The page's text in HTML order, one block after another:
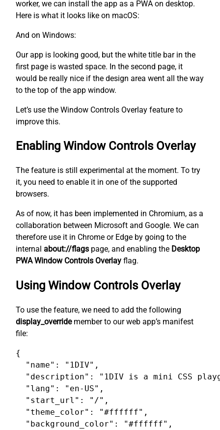
worker, we can install the app as a PWA on desktop.
Here is what it looks like on macOS:
And on Windows:
Our app is looking good, but the white title bar in the
first page is wasted space. In the second page, it
would be really nice if the design area went all the way
to the top of the app window.
Let’s use the Window Controls Overlay feature to
improve this.
Enabling Window Controls Overlay
The feature is still experimental at the moment. To try
it, you need to enable it in one of the supported
browsers.
As of now, it has been implemented in Chromium, as a
collaboration between Microsoft and Google. We can
therefore use it in Chrome or Edge by going to the
internal about://flags page, and enabling the Desktop
PWA Window Controls Overlay flag.
Using Window Controls Overlay
To use the feature, we need to add the following
display_overridemember to our web app’s manifest
file:
{
  "name": "1DIV",
"description": "1DIV is a mini CSS
  "lang": "en-US",
  "start_url": "/",
  "theme_color": "#ffffff",
  "background_color": "#ffffff",